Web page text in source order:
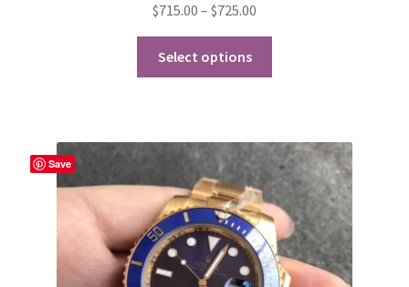
$715.00 – $725.00
range:
through
Select options
variants.
The
options
may
be
chosen
on
Save